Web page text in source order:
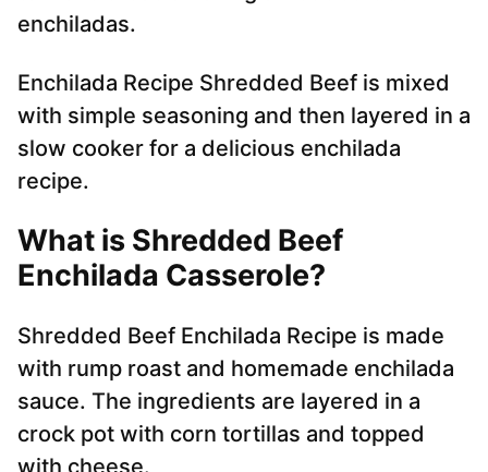
enchiladas.
Enchilada Recipe Shredded Beef is mixed
with simple seasoning and then layered in a
slow cooker for a delicious enchilada
recipe.
What is Shredded Beef
Enchilada Casserole?
Shredded Beef Enchilada Recipe is made
with rump roast and homemade enchilada
sauce. The ingredients are layered in a
crock pot with corn tortillas and topped